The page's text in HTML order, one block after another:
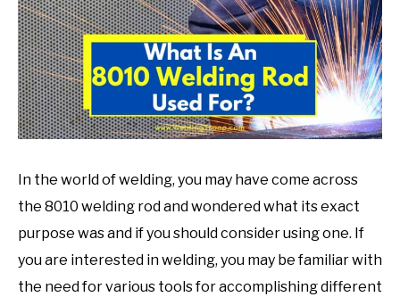
Tips
In the world of welding, you may have come across
the 8010 welding rod and wondered what its exact
purpose was and if you should consider using one. If
you are interested in welding, you may be familiar with
the need for various tools for accomplishing different